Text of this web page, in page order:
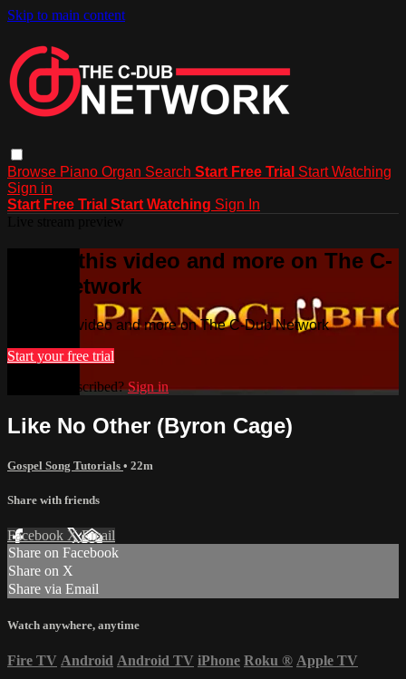
Skip to main content
Browse Piano Organ Search Start Free Trial Start Watching
Sign in
Start Free Trial Start Watching Sign In
Watch this video and more on The C-
Dub Network
Watch this video and more on The C-Dub Network
Start your free trial
Already subscribed?Sign in
Like No Other (Byron Cage)
Gospel Song Tutorials • 22m
Share with friends
Facebook XEmail
Share on Facebook
Share on X
Share via Email
Watch anywhere, anytime
Fire TV Android Android TV iPhone Roku ® Apple TV